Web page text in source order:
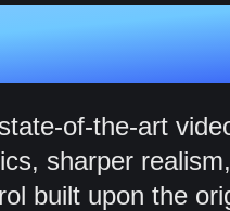
of-the-art
sharper realism,
built upon the